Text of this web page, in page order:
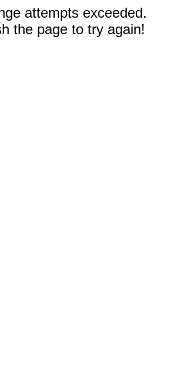
attempts exceeded.
the page to try again!